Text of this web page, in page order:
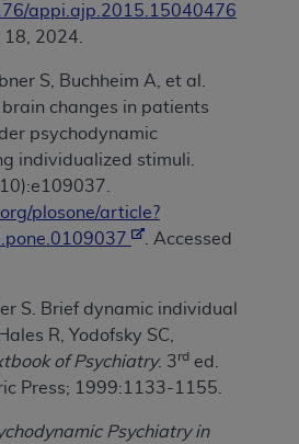
appi.ajp.2015.15040476
18, 2024.
S, Buchheim A, et al.
brain changes in patients
psychodynamic
individualized stimuli.
plosone/article?
. Accessed
S. Brief dynamic individual
R, Yodofsky SC,
of Psychiatry. 3rd ed.
Press; 1999:1133-1155.
Psychiatry in